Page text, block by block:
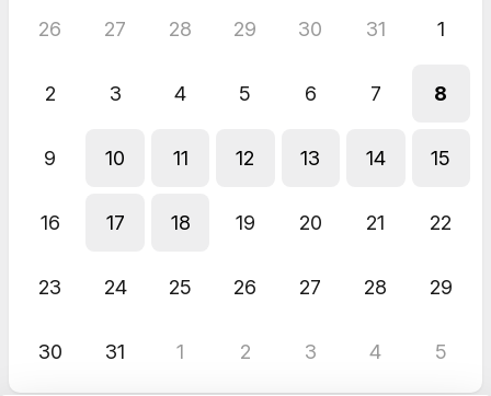
26 27 28 29 30 31 1
2 3 4 5 6 7 8
9 10 11 12 13 14 15
16 17 18 19 20 21 22
23 24 25 26 27 28 29
30 31 1 2 3 4 5